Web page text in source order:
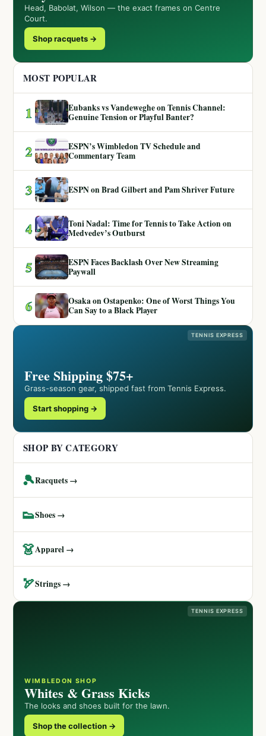
Head, Babolat, Wilson — the exact frames on Centre
Court.
Shop racquets →
MOST POPULAR
1
Eubanks vs Vandeweghe on Tennis Channel:
Genuine Tension or Playful Banter?
2
ESPN’s Wimbledon TV Schedule and
Commentary Team
3 ESPN on Brad Gilbert and Pam Shriver Future
4
Toni Nadal: Time for Tennis to Take Action on
Medvedev’s Outburst
5
ESPN Faces Backlash Over New Streaming
Paywall
6
Osaka on Ostapenko: One of Worst Things You
Can Say to a Black Player
TENNIS EXPRESS
Free Shipping $75+
Grass-season gear, shipped fast from Tennis Express.
Start shopping →
SHOP BY CATEGORY
🎾Racquets →
👟Shoes →
👗Apparel →
🏹Strings →
TENNIS EXPRESS
WIMBLEDON SHOP
Whites & Grass Kicks
The looks and shoes built for the lawn.
Shop the collection →